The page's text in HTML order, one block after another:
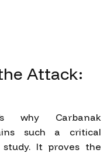
Attack:
why Carbanak
such a critical
study. It proves the